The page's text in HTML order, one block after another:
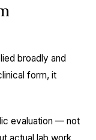
broadly and
form, it
evaluation — not